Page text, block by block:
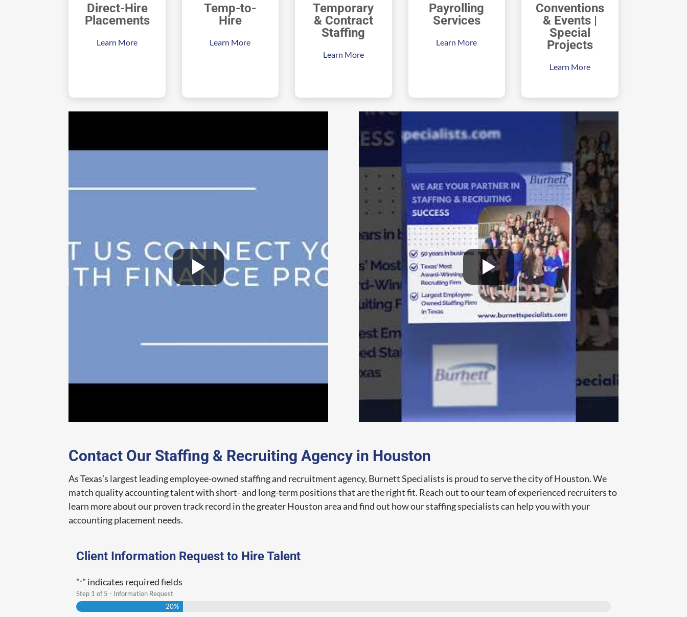
Direct-Hire
Placements
Learn More
Temp-to-
Hire
Learn More
Temporary
& Contract
Staffing
Learn More
Payrolling
Services
Learn More
Conventions
& Events |
Special
Projects
Learn More
Contact Our Staffing & Recruiting Agency in Houston
As Texas’s largest leading employee-owned staffing and recruitment agency, Burnett Specialists is proud to serve the city of Houston. We
match quality accounting talent with short- and long-term positions that are the right fit. Reach out to our team of experienced recruiters to
learn more about our proven track record in the greater Houston area and find out how our staffing specialists can help you with your
accounting placement needs.
Client Information Request to Hire Talent
"*" indicates required fields
Step 1 of5 - Information Request
20%